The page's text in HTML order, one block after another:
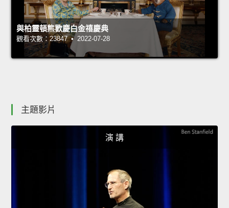
與柏靈頓熊歡慶白金禧慶典
觀看次數：23847 • 2022-07-28
主題影片
演 講